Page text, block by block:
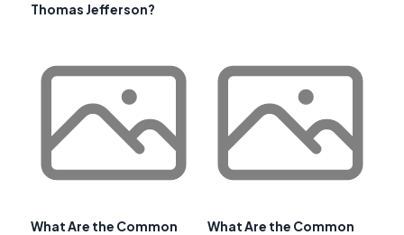
Thomas Jefferson?
What Are the Common
What Are the Common